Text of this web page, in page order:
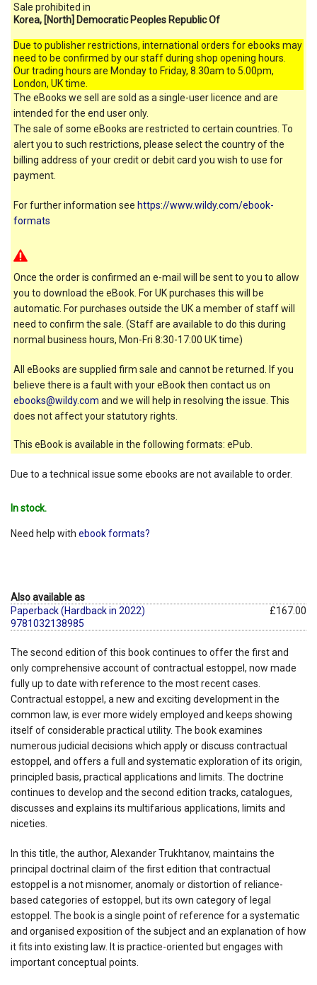
Sale prohibited in
Korea, [North] Democratic Peoples Republic Of
Due to publisher restrictions, international orders for ebooks may
need to be confirmed by our staff during shop opening hours.
Our trading hours are Monday to Friday, 8.30am to 5.00pm,
London, UK time.
The eBooks we sell are sold as a single-user licence and are
intended for the end user only.
The sale of some eBooks are restricted to certain countries. To
alert you to such restrictions, please select the country of the
billing address of your credit or debit card you wish to use for
payment.
For further information see https://www.wildy.com/ebook-
formats
Once the order is confirmed an e-mail will be sent to you to allow
you to download the eBook. For UK purchases this will be
automatic. For purchases outside the UK a member of staff will
need to confirm the sale. (Staff are available to do this during
normal business hours, Mon-Fri 8:30-17:00 UK time)
All eBooks are supplied firm sale and cannot be returned. If you
believe there is a fault with your eBook then contact us on
ebooks@wildy.com and we will help in resolving the issue. This
does not affect your statutory rights.
This eBook is available in the following formats: ePub.
Due to a technical issue some ebooks are not available to order.
In stock.
Need help with ebook formats?
Also available as
Paperback (Hardback in 2022)
9781032138985
£167.00
The second edition of this book continues to offer the first and
only comprehensive account of contractual estoppel, now made
fully up to date with reference to the most recent cases.
Contractual estoppel, a new and exciting development in the
common law, is ever more widely employed and keeps showing
itself of considerable practical utility. The book examines
numerous judicial decisions which apply or discuss contractual
estoppel, and offers a full and systematic exploration of its origin,
principled basis, practical applications and limits. The doctrine
continues to develop and the second edition tracks, catalogues,
discusses and explains its multifarious applications, limits and
niceties.
In this title, the author, Alexander Trukhtanov, maintains the
principal doctrinal claim of the first edition that contractual
estoppel is a not misnomer, anomaly or distortion of reliance-
based categories of estoppel, but its own category of legal
estoppel. The book is a single point of reference for a systematic
and organised exposition of the subject and an explanation of how
it fits into existing law. It is practice-oriented but engages with
important conceptual points.